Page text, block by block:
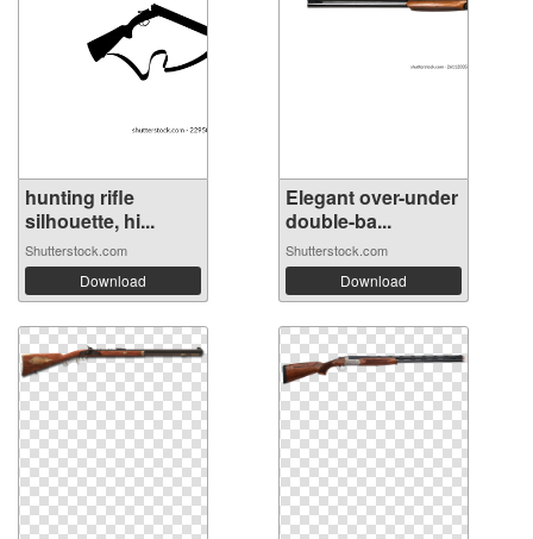
hunting rifle
silhouette, hi...
Shutterstock.com
Download
Elegant over-under
double-ba...
Shutterstock.com
Download